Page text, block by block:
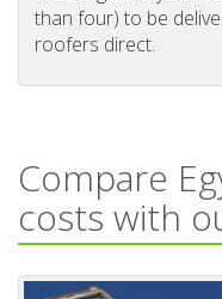
than four) to be
roofers direct.
Compare
costs with